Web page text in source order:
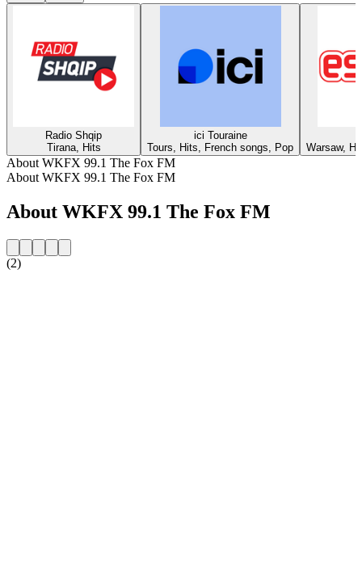
Radio Shqip
Tirana, Hits
ici Touraine
Tours, Hits, French songs, Pop
Warsaw,
About WKFX 99.1 The Fox FM
About WKFX 99.1 The Fox FM
About WKFX 99.1 The Fox FM
(2)